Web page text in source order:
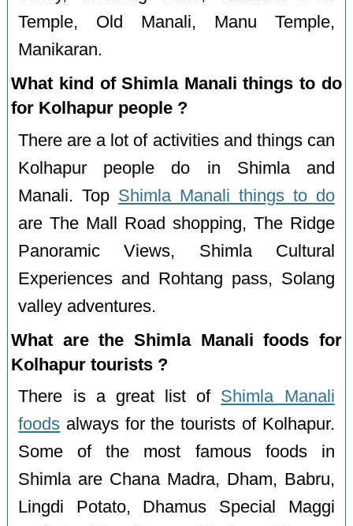
Temple, Old Manali, Manu Temple,
Manikaran.
What kind of Shimla Manali things to do
for Kolhapur people ?
There are a lot of activities and things can
Kolhapur people do in Shimla and
Manali. Top Shimla Manali things to do
are The Mall Road shopping, The Ridge
Panoramic Views, Shimla Cultural
Experiences and Rohtang pass, Solang
valley adventures.
What are the Shimla Manali foods for
Kolhapur tourists ?
There is a great list of Shimla Manali
foods always for the tourists of Kolhapur.
Some of the most famous foods in
Shimla are Chana Madra, Dham, Babru,
Lingdi Potato, Dhamus Special Maggi